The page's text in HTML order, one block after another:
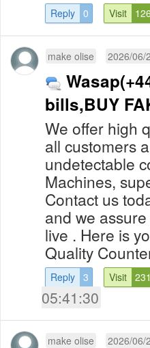
Reply 0 Visit
make olise 2026/06/
bills,BUY
We offer high
all customers
undetectable
Machines,
Contact us
and we
live . Here is
Quality
Reply 3 Visit
05:41:30
make olise 2026/06/